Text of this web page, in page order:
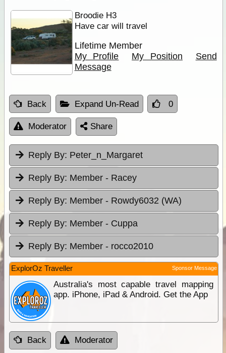
Broodie H3
Have car will travel
Lifetime Member
My Profile
My Position
Send
Message
Back Expand Un-Read 0
Moderator Share
Reply By: Peter_n_Margaret
Reply By: Member - Racey
Reply By: Member - Rowdy6032 (WA)
Reply By: Member - Cuppa
Reply By: Member - rocco2010
ExplorOz Traveller Sponsor Message
Australia's most capable travel mapping
app. iPhone, iPad & Android. Get the App
Back Moderator